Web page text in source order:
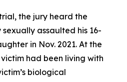
the jury heard the
assaulted his 16-
in Nov. 2021. At the
had been living with
biological